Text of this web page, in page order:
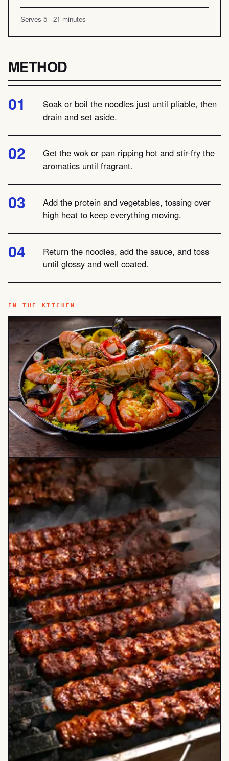
Serves 5 · 21 minutes
METHOD
Soak or boil the noodles just until pliable, then
drain and set aside.
Get the wok or pan ripping hot and stir-fry the
aromatics until fragrant.
Add the protein and vegetables, tossing over
high heat to keep everything moving.
Return the noodles, add the sauce, and toss
until glossy and well coated.
IN THE KITCHEN